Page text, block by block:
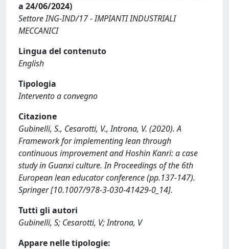
a 24/06/2024)
Settore ING-IND/17 - IMPIANTI INDUSTRIALI
MECCANICI
Lingua del contenuto
English
Tipologia
Intervento a convegno
Citazione
Gubinelli, S., Cesarotti, V., Introna, V. (2020). A
Framework for implementing lean through
continuous improvement and Hoshin Kanri: a case
study in Guanxi culture. In Proceedings of the 6th
European lean educator conference (pp.137-147).
Springer [10.1007/978-3-030-41429-0_14].
Tutti gli autori
Gubinelli, S; Cesarotti, V; Introna, V
Appare nelle tipologie: